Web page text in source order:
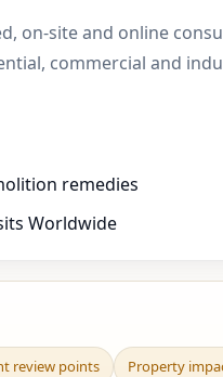
on-site and online
commercial and
remedies
Worldwide
review points Property